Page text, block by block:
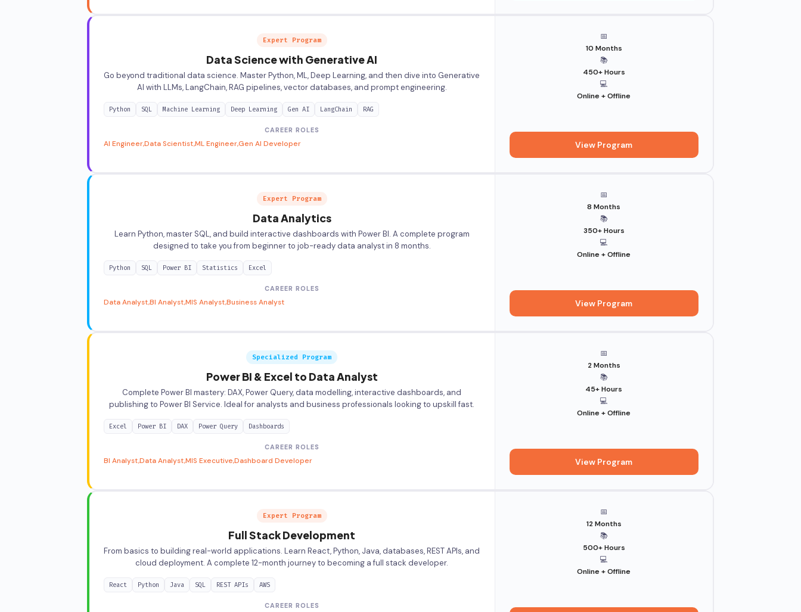
Expert Program
Data Science with Generative AI
Go beyond traditional data science. Master Python, ML, Deep Learning, and then dive into Generative
AI with LLMs, LangChain, RAG pipelines, vector databases, and prompt engineering.
Python SQL Machine Learning Deep Learning Gen AI LangChain RAG
CAREER ROLES
AI EngineerData ScientistML EngineerGen AI Developer
📅
10 Months
📚
450+ Hours
💻
Online + Offline
View Program
Expert Program
Data Analytics
Learn Python, master SQL, and build interactive dashboards with Power BI. A complete program
designed to take you from beginner to job-ready data analyst in 8 months.
Python SQL Power BI Statistics Excel
CAREER ROLES
Data AnalystBI AnalystMIS AnalystBusiness Analyst
📅
8 Months
📚
350+ Hours
💻
Online + Offline
View Program
Specialized Program
Power BI & Excel to Data Analyst
Complete Power BI mastery: DAX, Power Query, data modelling, interactive dashboards, and
publishing to Power BI Service. Ideal for analysts and business professionals looking to upskill fast.
Excel Power BI DAX Power Query Dashboards
CAREER ROLES
BI AnalystData AnalystMIS ExecutiveDashboard Developer
📅
2 Months
📚
45+ Hours
💻
Online + Offline
View Program
Expert Program
Full Stack Development
From basics to building real-world applications. Learn React, Python, Java, databases, REST APIs, and
cloud deployment. A complete 12-month journey to becoming a full stack developer.
React Python Java SQL REST APIs AWS
CAREER ROLES
📅
12 Months
📚
500+ Hours
💻
Online + Offline